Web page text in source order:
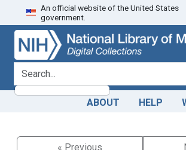
Skip
to
search
Skip to
main
content
An official website of the United States
government.
search for
ABOUT HELP
« Previous